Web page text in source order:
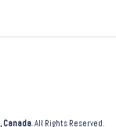
Canada. All Rights Reserved.